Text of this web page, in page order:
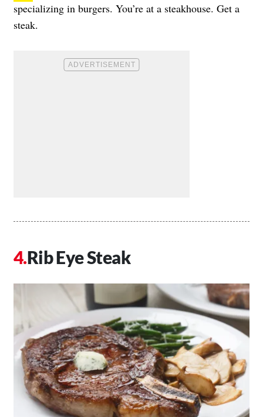
specializing in burgers. You’re at a steakhouse. Get a
steak.
Rib Eye Steak